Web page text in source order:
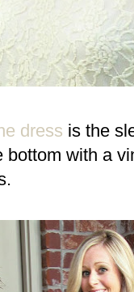
dress is the
bottom with a